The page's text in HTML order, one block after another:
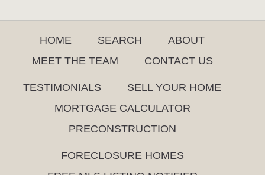
HOME SEARCH
ABOUT
MEET THE TEAM
CONTACT US
TESTIMONIALS
SELL YOUR HOME
MORTGAGE CALCULATOR
PRECONSTRUCTION
FORECLOSURE HOMES